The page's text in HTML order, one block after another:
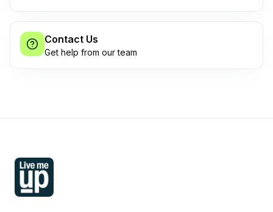
Contact Us
Get help from our team